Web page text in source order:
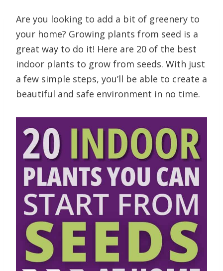
Are you looking to add a bit of greenery to
your home? Growing plants from seed is a
great way to do it! Here are 20 of the best
indoor plants to grow from seeds. With just
a few simple steps, you’ll be able to create a
beautiful and safe environment in no time.